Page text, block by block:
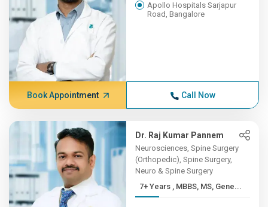
Apollo Hospitals Sarjapur
Road, Bangalore
Book Appointment Call Now
Dr. Raj Kumar Pannem
Neurosciences, Spine Surgery
(Orthopedic), Spine Surgery,
Neuro & Spine Surgery
7+ Years , MBBS, MS, Gene...